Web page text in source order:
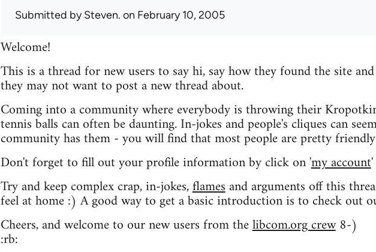
Submitted bySteven. on February 10, 2005
Welcome!
This is a thread for new users to say hi, say how they found the site
they may not want to post a new thread about.
Coming into a community where everybody is throwing their
tennis balls can often be daunting. In-jokes and people's cliques can
community has them - you will find that most people are pretty
Don't forget to fill out your profile information by click on 'my account'
Try and keep complex crap, in-jokes,flamesand arguments off this
feel at home :) A good way to get a basic introduction is to check out
Cheers, and welcome to our new users from thelibcom.org crew8-)
:rb: